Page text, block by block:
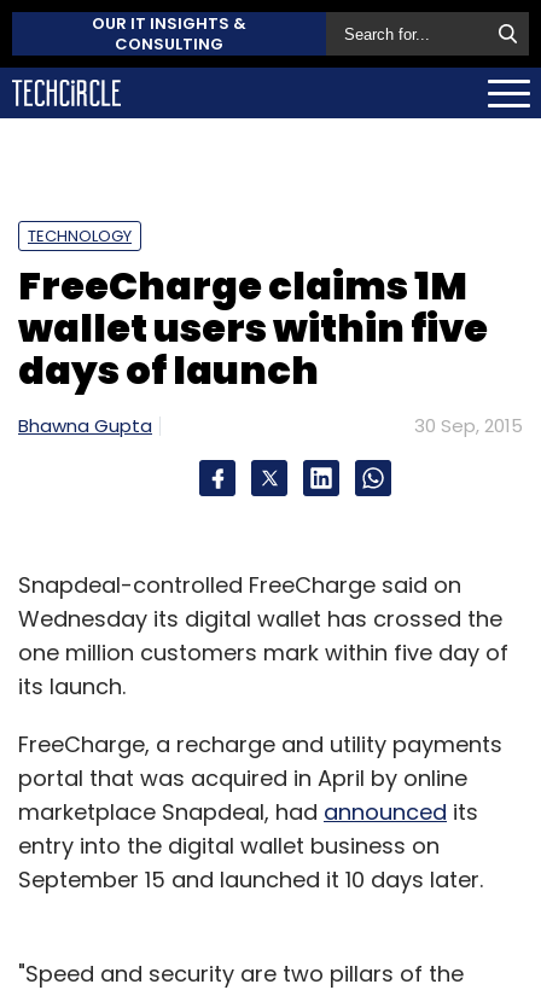
OUR IT INSIGHTS &
CONSULTING
TECHNOLOGY
FreeCharge claims 1M
wallet users within five
days of launch
Bhawna Gupta 30 Sep, 2015
Snapdeal-controlled FreeCharge said on
Wednesday its digital wallet has crossed the
one million customers mark within five day of
its launch.
FreeCharge, a recharge and utility payments
portal that was acquired in April by online
marketplace Snapdeal, had announced its
entry into the digital wallet business on
September 15 and launched it 10 days later.
"Speed and security are two pillars of the